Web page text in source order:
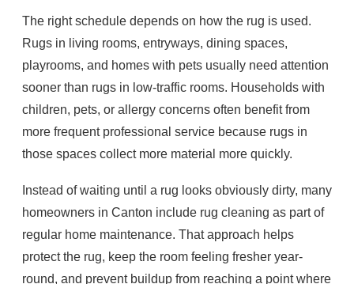
The right schedule depends on how the rug is used.
Rugs in living rooms, entryways, dining spaces,
playrooms, and homes with pets usually need attention
sooner than rugs in low-traffic rooms. Households with
children, pets, or allergy concerns often benefit from
more frequent professional service because rugs in
those spaces collect more material more quickly.
Instead of waiting until a rug looks obviously dirty, many
homeowners in Canton include rug cleaning as part of
regular home maintenance. That approach helps
protect the rug, keep the room feeling fresher year-
round, and prevent buildup from reaching a point where